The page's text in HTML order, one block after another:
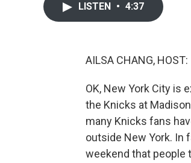
LISTEN • 4:37
AILSA CHANG, HOST:
OK, New York City is
the Knicks at
many Knicks fans
outside New York. In
weekend that people